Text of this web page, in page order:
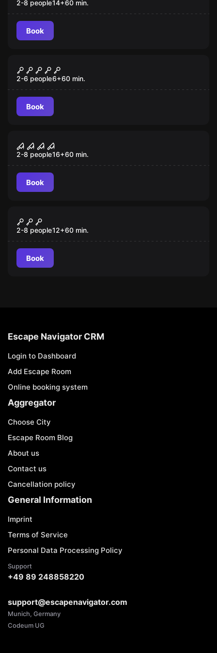
2-8 people14+60 min.
Book
New
The Witch
2-6 people6+60 min.
Book
New
House of Fear
2-8 people16+60 min.
Book
New
The Ring
2-8 people12+60 min.
Book
Escape Navigator CRM
Login to Dashboard
Add Escape Room
Online booking system
Aggregator
Choose City
Escape Room Blog
About us
Contact us
Cancellation policy
General Information
Imprint
Terms of Service
Personal Data Processing Policy
Support
+49 89 248858220
support@escapenavigator.com
Munich, Germany
Codeum UG